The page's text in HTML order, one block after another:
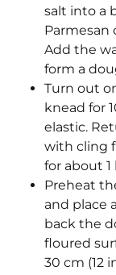
salt into a
Parmesan
Add the
form a
Turn out
knead for
elastic.
with cling
for about
Preheat
and place
back the
floured
30 cm (12